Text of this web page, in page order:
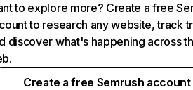
to explore more? Create a free
to research any website, track
discover what's happening across
Create a free Semrush account